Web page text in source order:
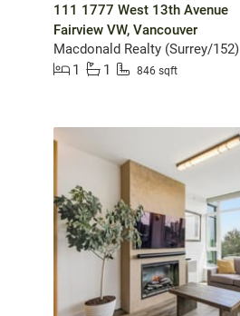
111 1777 West 13th Avenue
Fairview VW, Vancouver
Macdonald Realty (Surrey/152)
1
1 846 sqft